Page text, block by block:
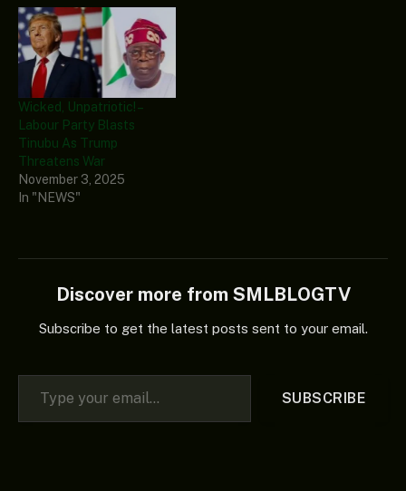
Wicked, Unpatriotic! –
Labour Party Blasts
Tinubu As Trump
Threatens War
November 3, 2025
In "NEWS"
Discover more from SMLBLOGTV
Subscribe to get the latest posts sent to your email.
Type your email…
SUBSCRIBE